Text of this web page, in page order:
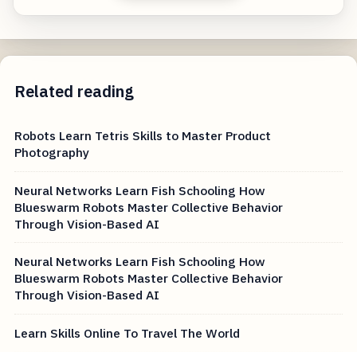
Related reading
Robots Learn Tetris Skills to Master Product
Photography
Neural Networks Learn Fish Schooling How
Blueswarm Robots Master Collective Behavior
Through Vision-Based AI
Neural Networks Learn Fish Schooling How
Blueswarm Robots Master Collective Behavior
Through Vision-Based AI
Learn Skills Online To Travel The World